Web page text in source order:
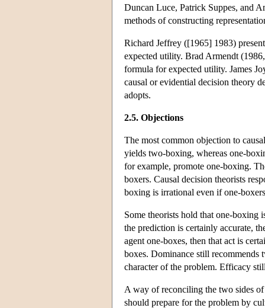
Duncan Luce, Patrick Suppes, and
methods of constructing
Richard Jeffrey ([1965] 1983)
expected utility. Brad Armendt
formula for expected utility. James
causal or evidential decision theory
adopts.
2.5. Objections
The most common objection to
yields two-boxing, whereas one-
for example, promote one-boxing.
boxers. Causal decision theorists
boxing is irrational even if one-
Some theorists hold that one-
the prediction is certainly accurate,
agent one-boxes, then that act is
boxes. Dominance still recommends
character of the problem. Efficacy
A way of reconciling the two sides
should prepare for the problem by